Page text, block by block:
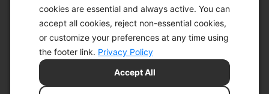
cookies are essential and always active. You can
accept all cookies, reject non-essential cookies,
or customize your preferences at any time using
the footer link. Privacy Policy
Accept All
ACCESSIBILITY STATEMENT
DISCLAIMER
PRIVACY CHOICES
PRIVACY POLICY
SITEMAP
TERMS OF SERVICE